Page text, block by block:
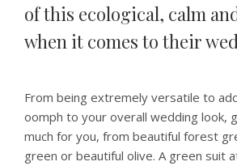
of this ecological, calm
when it comes to their
From being extremely versatile to
oomph to your overall wedding look,
much for you, from beautiful forest
green or beautiful olive. A green suit